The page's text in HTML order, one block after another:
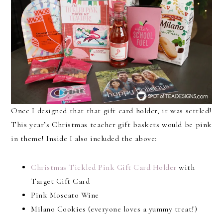
Once I designed that that gift card holder, it was settled!
This year’s Christmas teacher gift baskets would be pink
in theme! Inside I also included the above:
Christmas Tickled Pink Gift Card Holder with
Target Gift Card
Pink Moscato Wine
Milano Cookies (everyone loves a yummy treat!)